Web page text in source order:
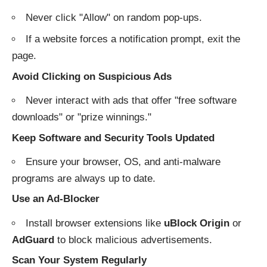
Never click "Allow" on random pop-ups.
If a website forces a notification prompt, exit the
page.
Avoid Clicking on Suspicious Ads
Never interact with ads that offer "free software
downloads" or "prize winnings."
Keep Software and Security Tools Updated
Ensure your browser, OS, and anti-malware
programs are always up to date.
Use an Ad-Blocker
Install browser extensions like uBlock Origin or
AdGuard to block malicious advertisements.
Scan Your System Regularly